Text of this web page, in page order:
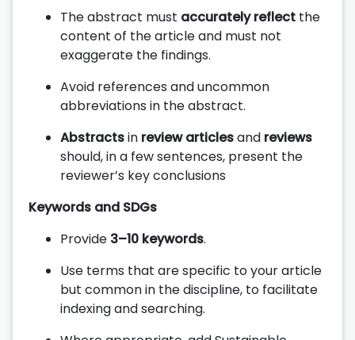
The abstract must accurately reflect the
content of the article and must not
exaggerate the findings.
Avoid references and uncommon
abbreviations in the abstract.
Abstractsin review articlesand reviews
should, in a few sentences, present the
reviewer’s key conclusions
Keywords and SDGs
Provide 3–10 keywords.
Use terms that are specific to your article
but common in the discipline, to facilitate
indexing and searching.